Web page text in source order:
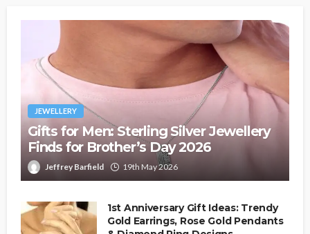
JEWELLERY
Gifts for Men: Sterling Silver Jewellery
Finds for Brother’s Day 2026
Jeffrey Barfield 19th May 2026
1st Anniversary Gift Ideas: Trendy
Gold Earrings, Rose Gold Pendants